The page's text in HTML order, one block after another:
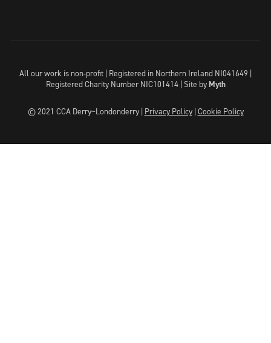
All our work is non-profit | Registered in Northern Ireland NI041649 |
Registered Charity Number NIC101414 | Site by Myth
© 2021 CCA Derry~Londonderry | Privacy Policy| Cookie Policy